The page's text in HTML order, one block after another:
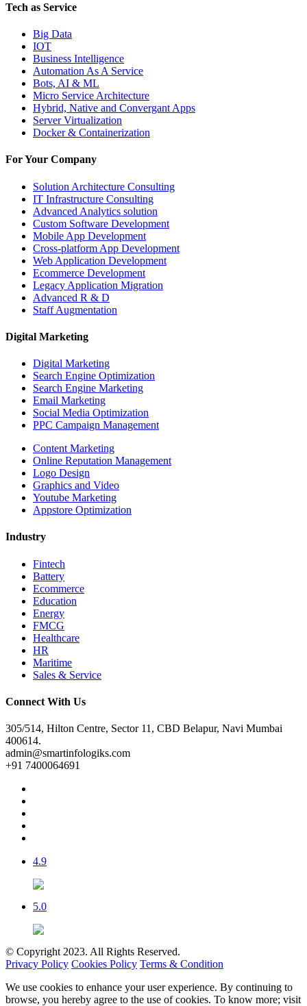
Tech as Service
Big Data
IOT
Business Intelligence
Automation As A Service
Bots, AI & ML
Micro Service Architecture
Hybrid, Native and Convergant Apps
Server Virtualization
Docker & Containerization
For Your Company
Solution Architecture Consulting
IT Infrastructure Consulting
Advanced Analytics solution
Custom Software Development
Mobile App Development
Cross-platform App Development
Web Application Development
Ecommerce Development
Legacy Application Migration
Advanced R & D
Staff Augmentation
Digital Marketing
Digital Marketing
Search Engine Optimization
Search Engine Marketing
Email Marketing
Social Media Optimization
PPC Campaign Management
Content Marketing
Online Reputation Management
Logo Design
Graphics and Video
Youtube Marketing
Appstore Optimization
Industry
Fintech
Battery
Ecommerce
Education
Energy
FMCG
Healthcare
HR
Maritime
Sales & Service
Connect With Us
305/514, Hilton Centre, Sector 11, CBD Belapur, Navi Mumbai
400614.
admin@smartinfologiks.com
+91 7400064691
4.9
5.0
© Copyright 2023. All Rights Reserved.
Privacy Policy Cookies Policy Terms & Condition
We use cookies to enhance your user experience. By continuing to
browse, you hereby agree to the use of cookies. To know more; visit